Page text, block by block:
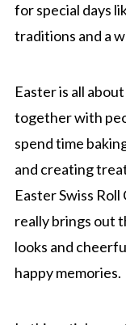
for special days
traditions and a
Easter is all
together with
spend time
and creating
Easter Swiss
really brings out
looks and
happy memories.